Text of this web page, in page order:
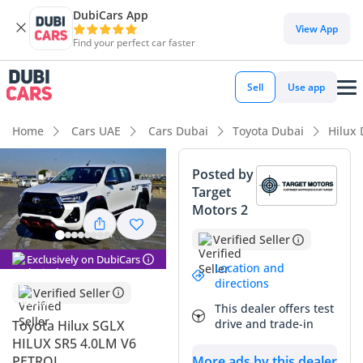
DubiCars App
Find your perfect car faster
View App
Sell Use app
Home Cars UAE Cars Dubai Toyota Dubai Hilux
Exclusively on DubiCars
Verified Seller
Toyota Hilux SGLX
HILUX SR5 4.0LM V6
Posted by
Target
Motors 2
Verified Seller
Location and
directions
This dealer offers test
drive and trade-in
DubiCars intelligence
DubiCars intelligence
Highlights
Genuine off-road rated
Lowest depreciation in class
5-Star NCAP safety rating
Summary
This 2024 Toyota Hilux SGLX is a premier pick-up truck that
perfectly balances rugged utility with modern comfort,
making it a highly desirable choice in the GCC market. With
its low mileage relative to its age and the most sought-after